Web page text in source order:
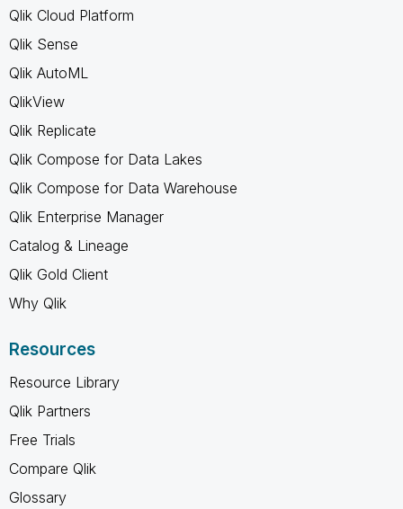
Qlik Cloud Platform
Qlik Sense
Qlik AutoML
QlikView
Qlik Replicate
Qlik Compose for Data Lakes
Qlik Compose for Data Warehouse
Qlik Enterprise Manager
Catalog & Lineage
Qlik Gold Client
Why Qlik
Resources
Resource Library
Qlik Partners
Free Trials
Compare Qlik
Glossary